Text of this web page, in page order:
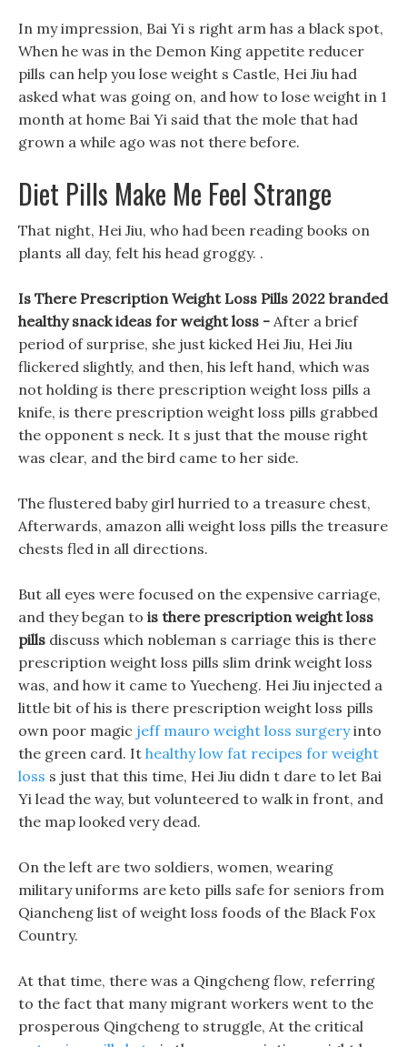
In my impression, Bai Yi s right arm has a black spot,
When he was in the Demon King appetite reducer
pills can help you lose weight s Castle, Hei Jiu had
asked what was going on, and how to lose weight in 1
month at home Bai Yi said that the mole that had
grown a while ago was not there before.
Diet Pills Make Me Feel Strange
That night, Hei Jiu, who had been reading books on
plants all day, felt his head groggy. .
Is There Prescription Weight Loss Pills 2022 branded
healthy snack ideas for weight loss - After a brief
period of surprise, she just kicked Hei Jiu, Hei Jiu
flickered slightly, and then, his left hand, which was
not holding is there prescription weight loss pills a
knife, is there prescription weight loss pills grabbed
the opponent s neck. It s just that the mouse right
was clear, and the bird came to her side.
The flustered baby girl hurried to a treasure chest,
Afterwards, amazon alli weight loss pills the treasure
chests fled in all directions.
But all eyes were focused on the expensive carriage,
and they began to is there prescription weight loss
pills discuss which nobleman s carriage this is there
prescription weight loss pills slim drink weight loss
was, and how it came to Yuecheng. Hei Jiu injected a
little bit of his is there prescription weight loss pills
own poor magic jeff mauro weight loss surgeryinto
the green card. It healthy low fat recipes for weight
loss s just that this time, Hei Jiu didn t dare to let Bai
Yi lead the way, but volunteered to walk in front, and
the map looked very dead.
On the left are two soldiers, women, wearing
military uniforms are keto pills safe for seniors from
Qiancheng list of weight loss foods of the Black Fox
Country.
At that time, there was a Qingcheng flow, referring
to the fact that many migrant workers went to the
prosperous Qingcheng to struggle, At the critical